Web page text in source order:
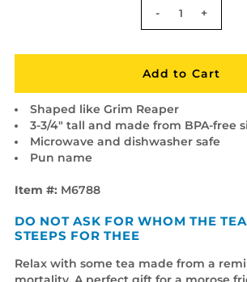
- +
Shaped like Grim Reaper
3-3/4" tall and made from BPA-free
Microwave and dishwasher safe
Pun name
Item #: M6788
DO NOT ASK FOR WHOM THE
STEEPS FOR THEE
Relax with some tea made from a
mortality. A perfect gift for a morose